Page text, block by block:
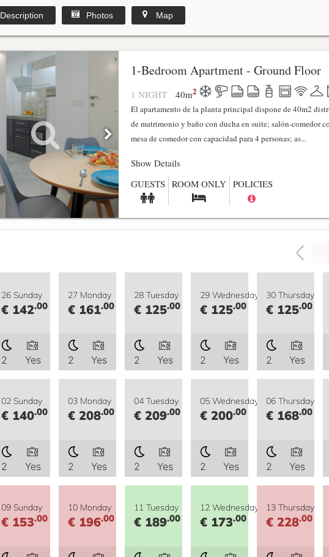
Description Photos Map
1-Bedroom Apartment - Ground Floor
1 NIGHT 40m2
El apartamento de la planta principal dispone de 40m2
de matrimonio y baño con ducha en suite; salón-comedor
mesa de comedor con capacidad para 4 personas; as...
Show Details
GUESTS ROOM ONLY POLICIES
26 Sunday
€ 142.00
2 Yes
27 Monday
€ 161.00
2 Yes
28 Tuesday
€ 125.00
2 Yes
29 Wednesday
€ 125.00
2 Yes
30 Thursday
€ 125.00
2 Yes
02 Sunday
€ 140.00
2 Yes
03 Monday
€ 208.00
2 Yes
04 Tuesday
€ 209.00
2 Yes
05 Wednesday
€ 200.00
2 Yes
06 Thursday
€ 168.00
2 Yes
09 Sunday
€ 153.00
10 Monday
€ 196.00
11 Tuesday
€ 189.00
12 Wednesday
€ 173.00
13 Thursday
€ 228.00